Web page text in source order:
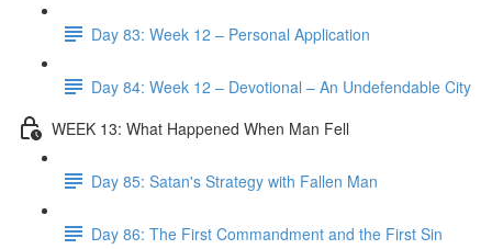
Day 83: Week 12 – Personal Application
Day 84: Week 12 – Devotional – An Undefendable City
WEEK 13: What Happened When Man Fell
Day 85: Satan's Strategy with Fallen Man
Day 86: The First Commandment and the First Sin